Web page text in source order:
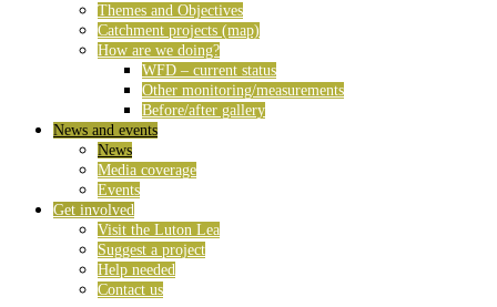
Themes and Objectives
Catchment projects (map)
How are we doing?
WFD – current status
Other monitoring/measurements
Before/after gallery
News and events
News
Media coverage
Events
Get involved
Visit the Luton Lea
Suggest a project
Help needed
Contact us